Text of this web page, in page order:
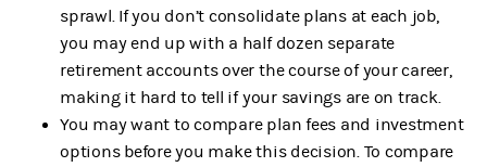
sprawl. If you don’t consolidate plans at each job,
you may end up with a half dozen separate
retirement accounts over the course of your career,
making it hard to tell if your savings are on track.
You may want to compare plan fees and investment
options before you make this decision. To compare